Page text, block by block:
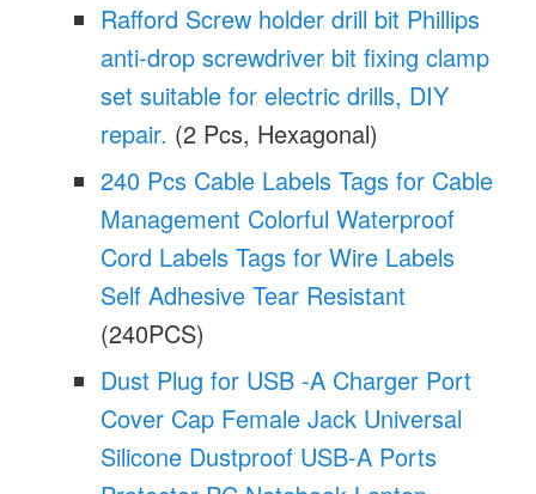
Rafford Screw holder drill bit Phillips
anti-drop screwdriver bit fixing clamp
set suitable for electric drills, DIY
repair. (2 Pcs, Hexagonal)
240 Pcs Cable Labels Tags for Cable
Management Colorful Waterproof
Cord Labels Tags for Wire Labels
Self Adhesive Tear Resistant
(240PCS)
Dust Plug for USB -A Charger Port
Cover Cap Female Jack Universal
Silicone Dustproof USB-A Ports